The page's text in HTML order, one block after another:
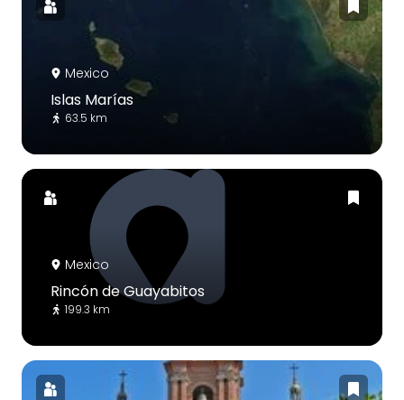
Mexico
Islas Marías
63.5 km
Mexico
Rincón de Guayabitos
199.3 km